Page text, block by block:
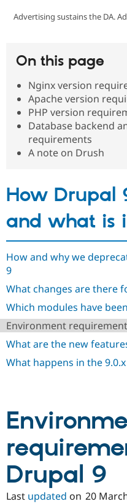
Support Drupal
Get Started
Advertising sustains the DA.
On this page
Nginx version
Apache version
PHP version
Database backend
requirements
A note on Drush
How Drupal
and what is
How and why we
9
What changes are there
Which modules have
Environment
What are the new
What happens in the
Drupal 9
Last updated on 20